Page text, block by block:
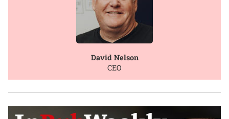
David Nelson
CEO